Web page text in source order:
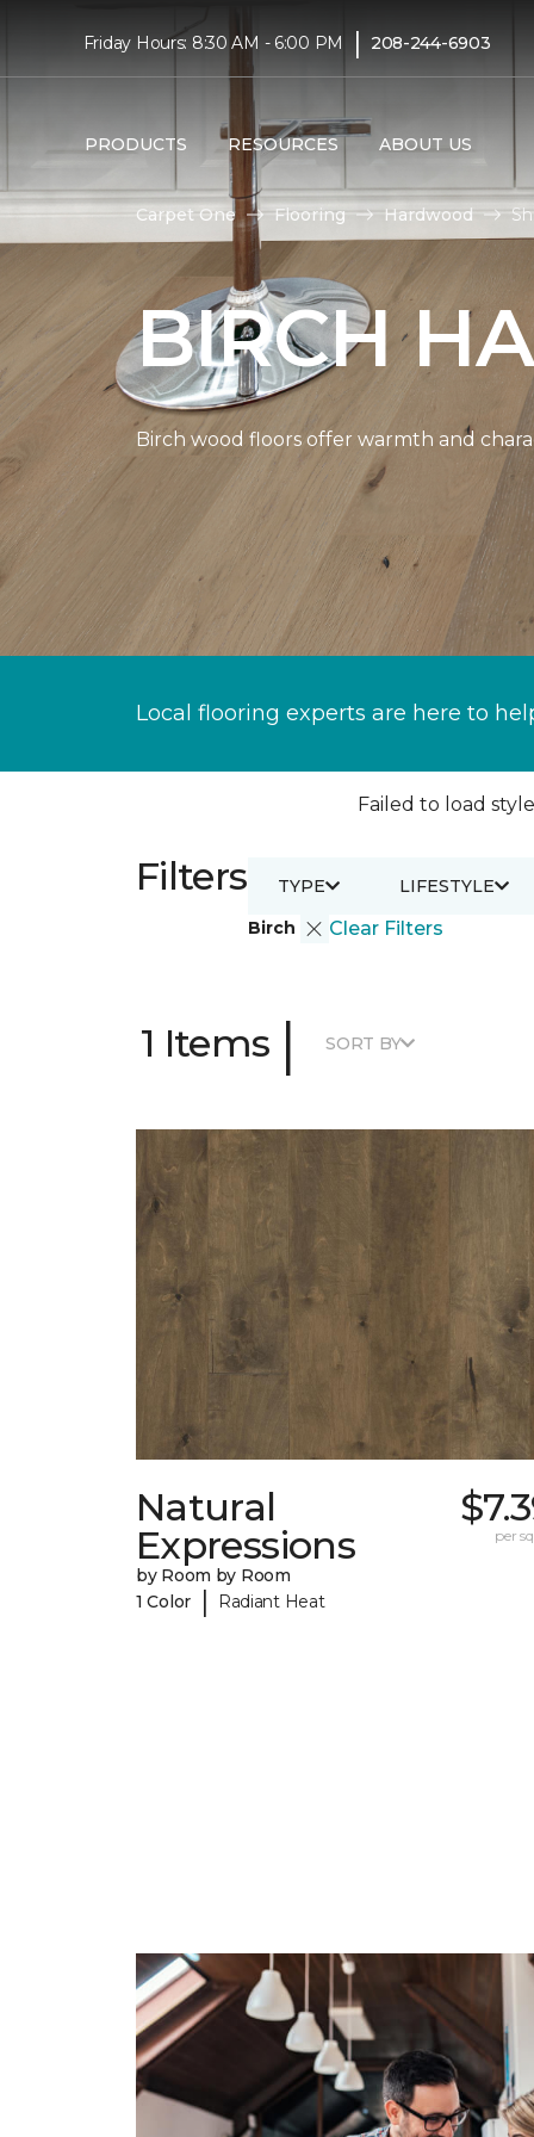
Friday Hours: 8:30 AM - 6:00 PM | 208-244-6903
PRODUCTS RESOURCES ABOUT US
Carpet One Flooring Hardwood
BIRCH
Birch wood floors offer warmth and
Local flooring experts are here to
Failed to load
Filters
Birch Clear Filters
TYPE LIFESTYLE
1 Items | SORT BY
Natural
Expressions
by Room by Room
1 Color
| Radiant Heat
per